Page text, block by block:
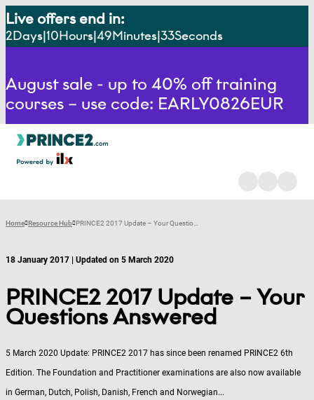
Live offers end in:
2Days 10Hours 49Minutes 32Seconds
August sale - up to 40% off training
courses – use code: EARLY0826EUR
Home Resource Hub
18 January 2017 | Updated on 5 March 2020
PRINCE2 2017 Update – Your
Questions Answered
5 March 2020 Update: PRINCE2 2017 has since been renamed PRINCE2 6th
Edition. The Foundation and Practitioner examinations are also now available
in German, Dutch, Polish, Danish, French and Norwegian...